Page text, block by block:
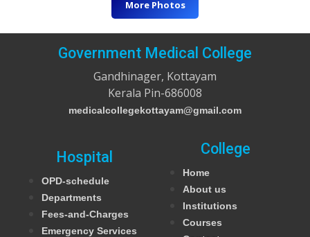
More Photos
Government Medical College
Gandhinager, Kottayam
Kerala Pin-686008
medicalcollegekottayam@gmail.com
Hospital
OPD-schedule
Departments
Fees-and-Charges
Emergency Services
College
Home
About us
Institutions
Courses